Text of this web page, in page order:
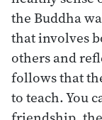
the Buddha
that involves
others and
follows that
to teach. You